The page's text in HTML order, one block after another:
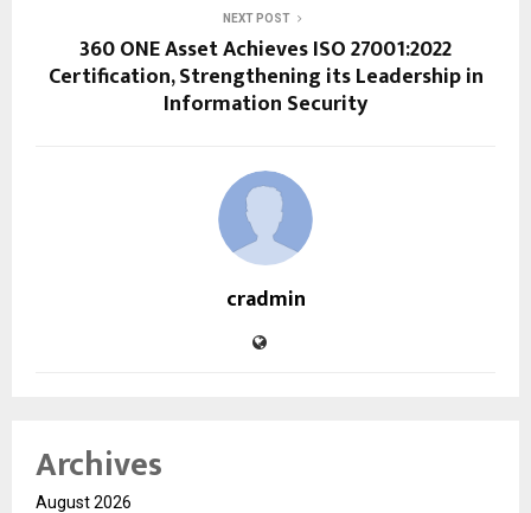
NEXT POST
360 ONE Asset Achieves ISO 27001:2022
Certification, Strengthening its Leadership in
Information Security
cradmin
Archives
August 2026